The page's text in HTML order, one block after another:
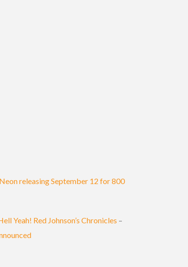
releasing September 12 for 800
Yeah! Red Johnson’s Chronicles –